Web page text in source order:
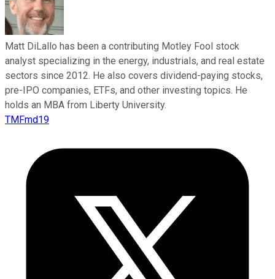
Matt DiLallo has been a contributing Motley Fool stock
analyst specializing in the energy, industrials, and real estate
sectors since 2012. He also covers dividend-paying stocks,
pre-IPO companies, ETFs, and other investing topics. He
holds an MBA from Liberty University.
TMFmd19